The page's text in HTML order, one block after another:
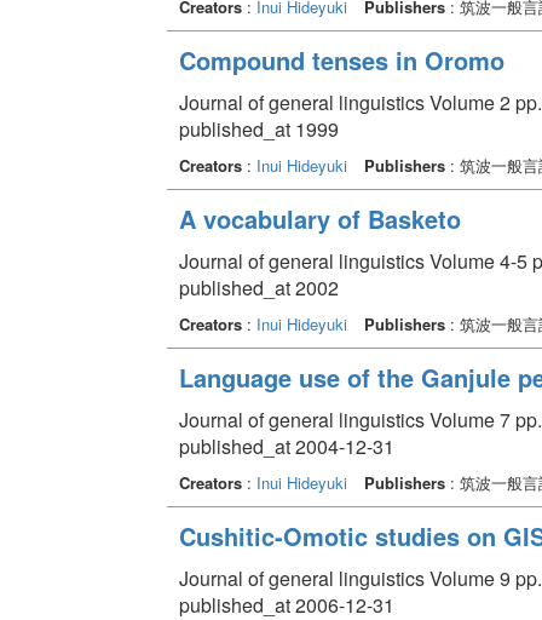
Creators: Inui Hideyuki Publishers: 筑波一般言
Compound tenses in Oromo
Journal of general linguistics Volume 2
published_at 1999
Creators: Inui Hideyuki Publishers: 筑波一般言
A vocabulary of Basketo
Journal of general linguistics Volume 4-5
published_at 2002
Creators: Inui Hideyuki Publishers: 筑波一般言
Language use of the Ganjule
Journal of general linguistics Volume 7
published_at 2004-12-31
Creators: Inui Hideyuki Publishers: 筑波一般言
Cushitic-Omotic studies on
Journal of general linguistics Volume 9
published_at 2006-12-31